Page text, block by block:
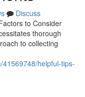
Discuss
to Consider
thorough
to collecting
helpful-tips-